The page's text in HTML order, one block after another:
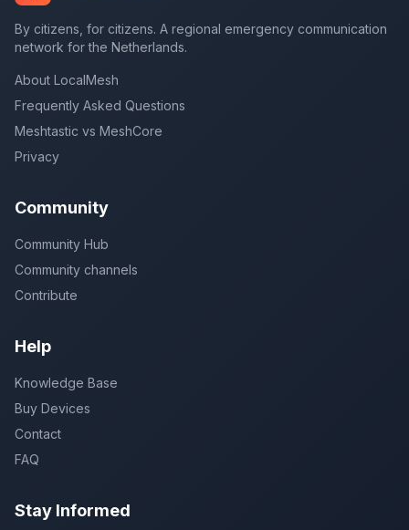
By citizens, for citizens. A regional emergency communication
network for the Netherlands.
About LocalMesh
Frequently Asked Questions
Meshtastic vs MeshCore
Privacy
Community
Community Hub
Community channels
Contribute
Help
Knowledge Base
Buy Devices
Contact
FAQ
Stay Informed